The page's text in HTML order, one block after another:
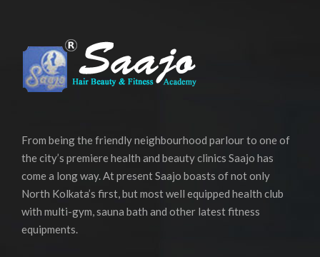
From being the friendly neighbourhood parlour to one of
the city’s premiere health and beauty clinics Saajo has
come a long way. At present Saajo boasts of not only
North Kolkata’s first, but most well equipped health club
with multi-gym, sauna bath and other latest fitness
equipments.